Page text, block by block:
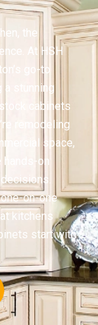
the
At HSH
go-to
a stunning
cabinets
remodeling
space,
hands-on
on-one
kitchens
start with